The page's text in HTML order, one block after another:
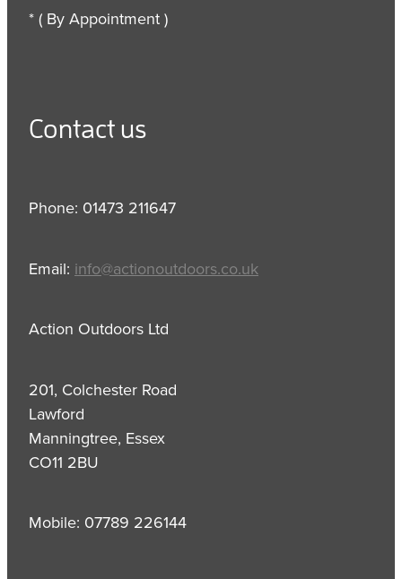
* ( By Appointment )
Contact us
Phone: 01473 211647
Email: info@actionoutdoors.co.uk
Action Outdoors Ltd
201, Colchester Road
Lawford
Manningtree, Essex
CO11 2BU
Mobile: 07789 226144